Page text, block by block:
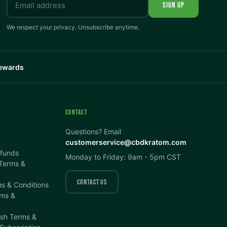
SIGN UP
We respect your privacy. Unsubscribe anytime.
&
& Conditions
&
Terms &
CONTACT
Questions? Email
customerservice@cbdkratom.com
Monday to Friday: 9am - 5pm CST
CONTACT US